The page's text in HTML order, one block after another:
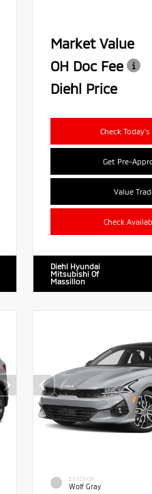
Market Value
OH Doc Fee
Diehl Price
Check Today's
Get Pre-
Value
Check
Diehl Hyundai
Mitsubishi Of
Massillon
EXTERIOR
Wolf Gray